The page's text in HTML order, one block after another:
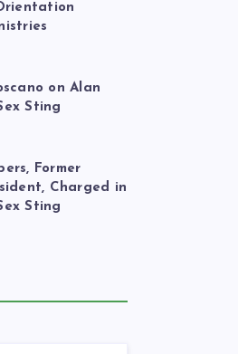
on Alan
Sting
Former
Charged in
Sting